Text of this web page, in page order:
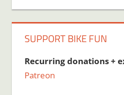
SUPPORT BIKE FUN
Recurring donations +
Patreon